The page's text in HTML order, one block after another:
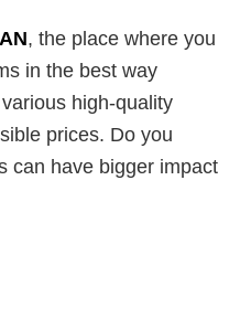
, the place where you
in the best way
high-quality
prices. Do you
can have bigger impact